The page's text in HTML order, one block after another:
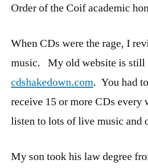
Order of the Coif academic
When CDs were the rage, I
music. My old website is still
cdshakedown.com. You had
receive 15 or more CDs
listen to lots of live music and
My son took his law degree